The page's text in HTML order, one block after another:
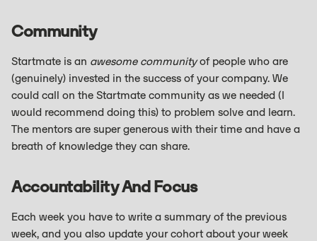
Community
Startmate is an awesome communityof people who are
(genuinely) invested in the success of your company. We
could call on the Startmate community as we needed (I
would recommend doing this) to problem solve and learn.
The mentors are super generous with their time and have a
breath of knowledge they can share.
Accountability And Focus
Each week you have to write a summary of the previous
week, and you also update your cohort about your week